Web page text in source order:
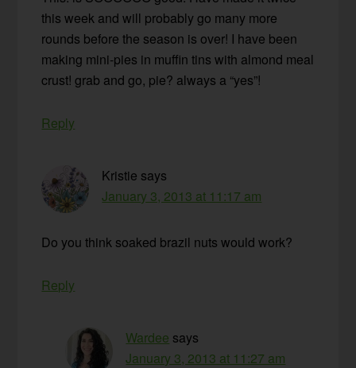
this week and will probably go many more
rounds before the season is over! I have been
making mini-pies in muffin tins with almond meal
crust! grab and go, pie? always a “yes”!
Reply
Kristie says
January 3, 2013 at 11:17 am
Do you think soaked brazil nuts would work?
Reply
Wardee says
January 3, 2013 at 11:27 am